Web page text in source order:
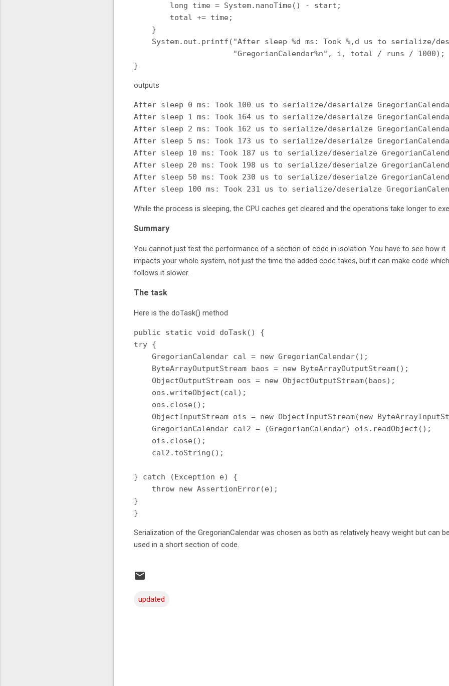
        long time = System.nanoTime() - start;
        total += time;
    }
System.out.printf("After sleep %d ms: Took %,d us to serialize/
                      "GregorianCalendar%n", i, total / runs / 1000);
outputs
After sleep 0 ms: Took 100 us to serialize/deserialze
After sleep 1 ms: Took 164 us to serialize/deserialze
After sleep 2 ms: Took 162 us to serialize/deserialze
After sleep 5 ms: Took 173 us to serialize/deserialze
After sleep 10 ms: Took 187 us to serialize/deserialze
After sleep 20 ms: Took 198 us to serialize/deserialze
After sleep 50 ms: Took 230 us to serialize/deserialze
While the process is sleeping, the CPU caches get cleared and the operations take longer to
Summary
You cannot just test the performance of a section of code in isolation. You have to see how it
impacts your whole system, not just the time the added code takes, but it can make code which
follows it slower.
The task
Here is the doTask() method
public static void doTask() {
try {
    GregorianCalendar cal = new GregorianCalendar();
    ByteArrayOutputStream baos = new ByteArrayOutputStream();
    ObjectOutputStream oos = new ObjectOutputStream(baos);
    oos.writeObject(cal);
    oos.close();
ObjectInputStream ois = new ObjectInputStream(new
    GregorianCalendar cal2 = (GregorianCalendar) ois.readObject();
    ois.close();
    cal2.toString();
} catch (Exception e) {
    throw new AssertionError(e);
}
Serialization of the GregorianCalendar was chosen as both as relatively heavy weight but can
used in a short section of code.
updated